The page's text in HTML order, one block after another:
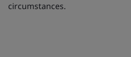
circumstances.